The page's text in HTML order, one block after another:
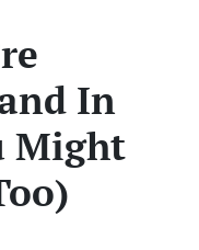
In
Might